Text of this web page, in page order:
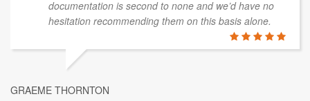
We've worked with Luke and the team on and off for
the past two years. We've found them very accessible
and extremely thorough in their dealings. Their
documentation is second to none and we’d have no
hesitation recommending them on this basis alone.